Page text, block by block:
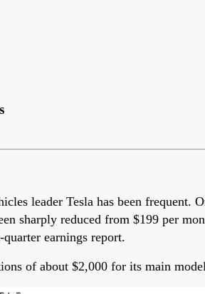
leader Tesla has been
sharply reduced from $199 per
earnings report.
of about $2,000 for its main